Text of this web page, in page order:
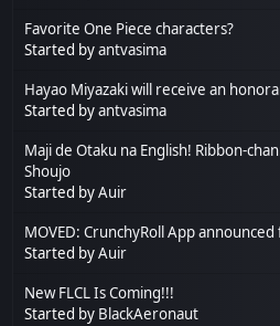
Favorite One Piece characters?
Started byantvasima
Hayao Miyazaki will receive an
Started byantvasima
Maji de Otaku na English! Ribbon-
Shoujo
Started byAuir
MOVED: CrunchyRoll App announced
Started byAuir
New FLCL Is Coming!!!
Started by BlackAeronaut